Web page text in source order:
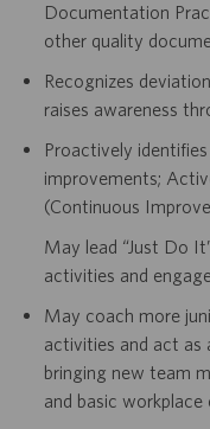
Documentation
other quality
Recognizes
raises awareness
Proactively
improvements;
(Continuous
May lead “Just Do
activities and
May coach more
activities and act as
bringing new team
and basic